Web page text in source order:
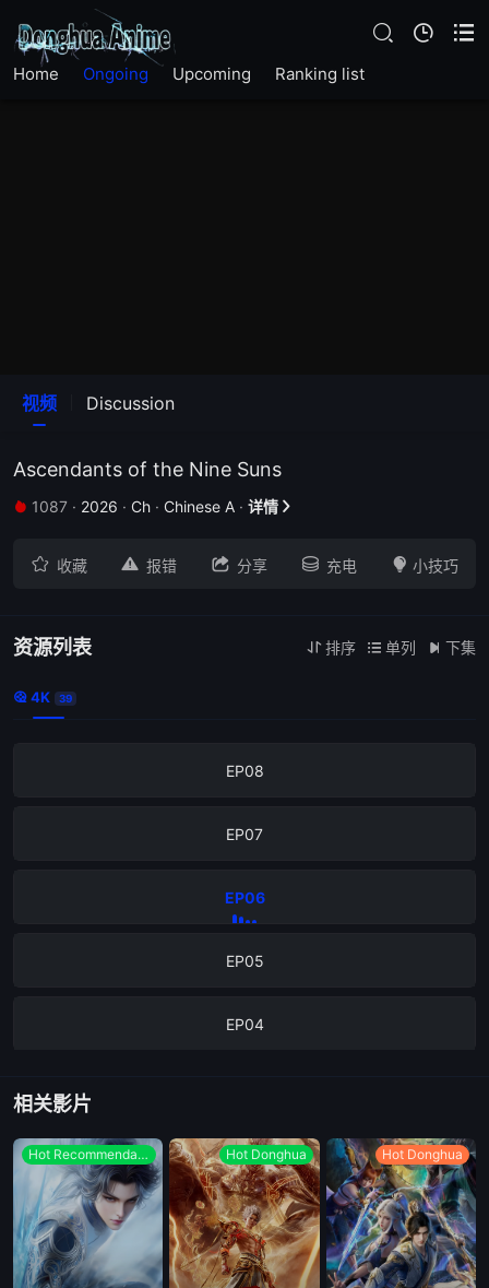
Home Ongoing Upcoming Ranking list
视频 Discussion
Ascendants of the Nine Suns
 1087 · 2026 · Ch · Chinese A · 详情 
 收藏  报错  分享  充电  小技巧
资源列表  排序  单列  下集
 4K 39
EP19
EP12
EP08
EP07
EP06
EP05
EP04
EP02
EP01
相关影片
Hot Recommendations Hot Donghua Hot Donghua